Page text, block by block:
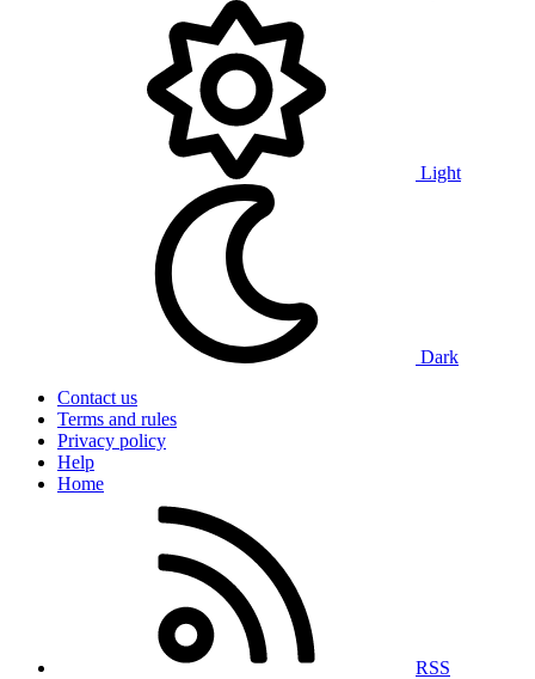
Light
Dark
Contact us
Terms and rules
Privacy policy
Help
Home
RSS